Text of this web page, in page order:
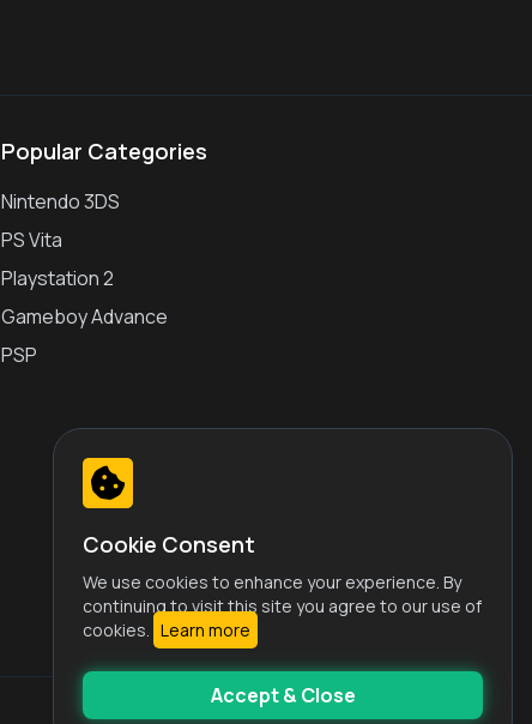
Popular Categories
Nintendo 3DS
PS Vita
Playstation 2
Gameboy Advance
PSP
Cookie Consent
We use cookies to enhance your experience. By
continuing to visit this site you agree to our use of
cookies. Learn more
Accept & Close